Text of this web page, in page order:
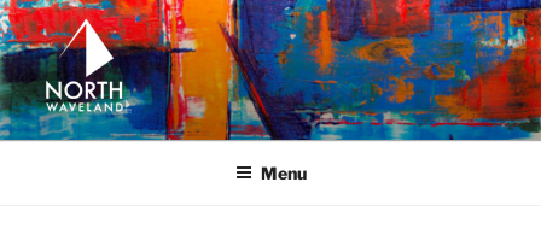
Skip
to
content
NORTH WAVELAND
North Waveland
Menu